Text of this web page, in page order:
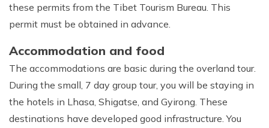
these permits from the Tibet Tourism Bureau. This
permit must be obtained in advance.
Accommodation and food
The accommodations are basic during the overland tour.
During the small, 7 day group tour, you will be staying in
the hotels in Lhasa, Shigatse, and Gyirong. These
destinations have developed good infrastructure. You